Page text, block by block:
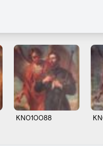
KN010088